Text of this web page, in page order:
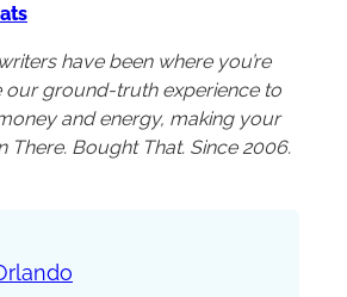
have been where you’re
our ground-truth experience to
and energy, making your
There. Bought That. Since 2006.